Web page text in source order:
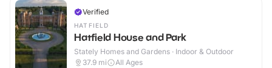
Verified
HATFIELD
Hatfield House and Park
Stately Homes and Gardens · Indoor & Outdoor
37.9 mi All Ages